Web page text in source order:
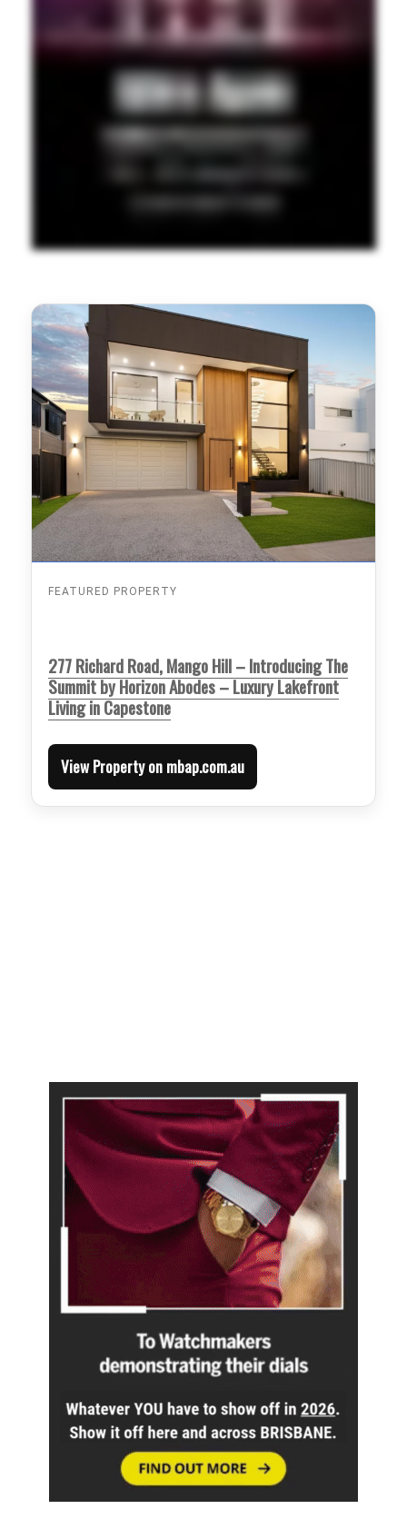
FEATURED PROPERTY
277 Richard Road, Mango Hill – Introducing The
Summit by Horizon Abodes – Luxury Lakefront
Living in Capestone
View Property on mbap.com.au